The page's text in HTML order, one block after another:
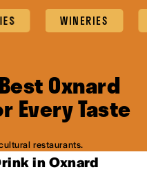
WINERIES
Oxnard
Every Taste
restaurants.
in Oxnard